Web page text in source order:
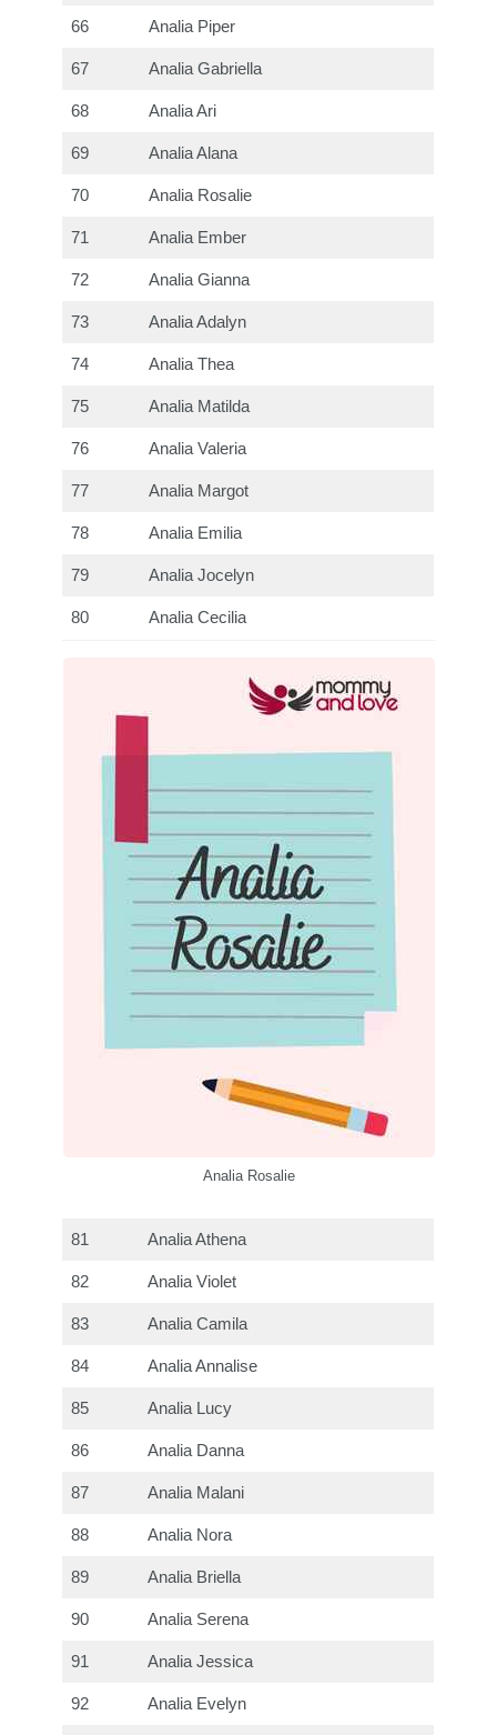
66 Analia Piper
67 Analia Gabriella
68 Analia Ari
69 Analia Alana
70 Analia Rosalie
71 Analia Ember
72 Analia Gianna
73 Analia Adalyn
74 Analia Thea
75 Analia Matilda
76 Analia Valeria
77 Analia Margot
78 Analia Emilia
79 Analia Jocelyn
80 Analia Cecilia
Analia Rosalie
81 Analia Athena
82 Analia Violet
83 Analia Camila
84 Analia Annalise
85 Analia Lucy
86 Analia Danna
87 Analia Malani
88 Analia Nora
89 Analia Briella
90 Analia Serena
91 Analia Jessica
92 Analia Evelyn